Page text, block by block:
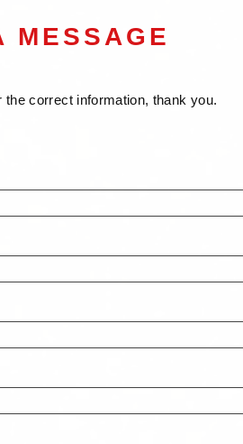
MESSAGE
the correct information, thank you.